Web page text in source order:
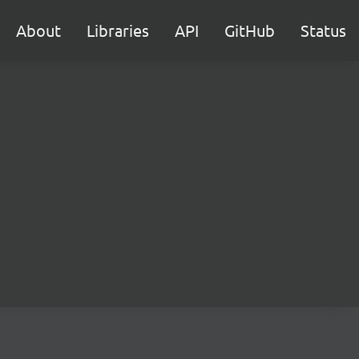
About Libraries API GitHub Status